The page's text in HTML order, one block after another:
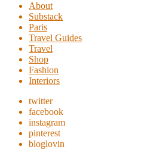
About
Substack
Paris
Travel Guides
Travel
Shop
Fashion
Interiors
twitter
facebook
instagram
pinterest
bloglovin